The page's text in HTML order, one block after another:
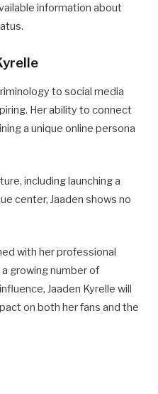
information about
to social media
Her ability to connect
a unique online persona
including launching a
center, Jaaden shows no
with her professional
growing number of
Jaaden Kyrelle will
on both her fans and the